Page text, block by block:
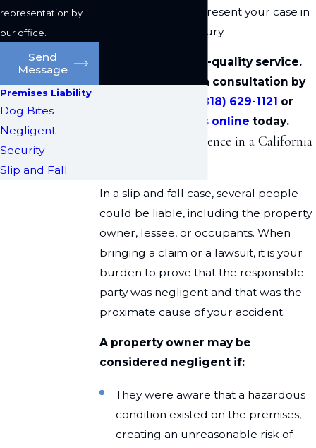
this route, we can present your case in
front of a judge or jury.
We deliver high-quality service.
Please arrange a consultation by
(818) 629-1121 or
contacting us online today.
Establishing Negligence in a California
In a slip and fall case, several people
could be liable, including the property
owner, lessee, or occupants. When
bringing a claim or a lawsuit, it is your
burden to prove that the responsible
party was negligent and that was the
proximate cause of your accident.
A property owner may be
considered negligent if:
They were aware that a hazardous
condition existed on the premises,
creating an unreasonable risk of
representation by
our office.
Send
Message
Premises Liability
Dog Bites
Negligent
Security
Slip and Fall